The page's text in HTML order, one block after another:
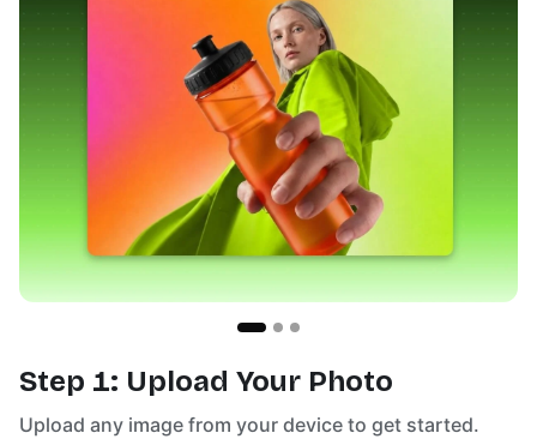
Step 1: Upload Your Photo
Upload any image from your device to get started.